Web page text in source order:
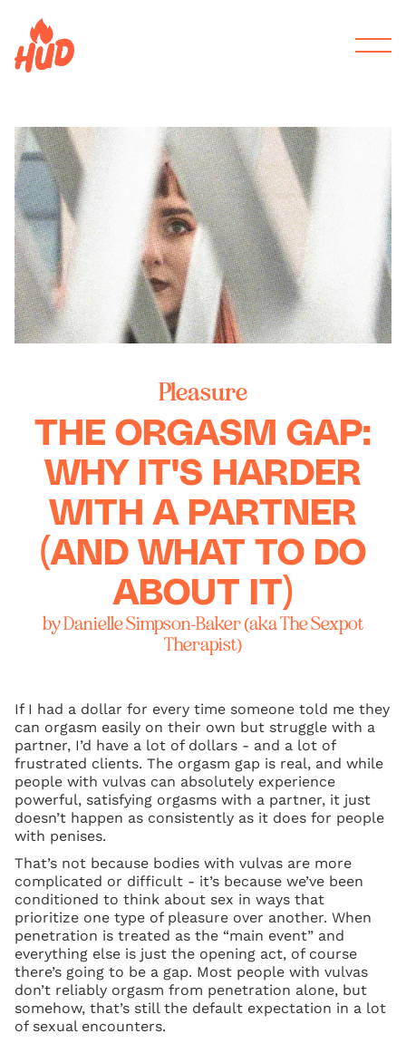
Pleasure
THE ORGASM GAP:
WHY IT'S HARDER
WITH A PARTNER
(AND WHAT TO DO
ABOUT IT)
by Danielle Simpson-Baker (aka The Sexpot
Therapist)
If I had a dollar for every time someone told me they
can orgasm easily on their own but struggle with a
partner, I’d have a lot of dollars - and a lot of
frustrated clients. The orgasm gap is real, and while
people with vulvas can absolutely experience
powerful, satisfying orgasms with a partner, it just
doesn’t happen as consistently as it does for people
with penises.
That’s not because bodies with vulvas are more
complicated or difficult - it’s because we’ve been
conditioned to think about sex in ways that
prioritize one type of pleasure over another. When
penetration is treated as the “main event” and
everything else is just the opening act, of course
there’s going to be a gap. Most people with vulvas
don’t reliably orgasm from penetration alone, but
somehow, that’s still the default expectation in a lot
of sexual encounters.